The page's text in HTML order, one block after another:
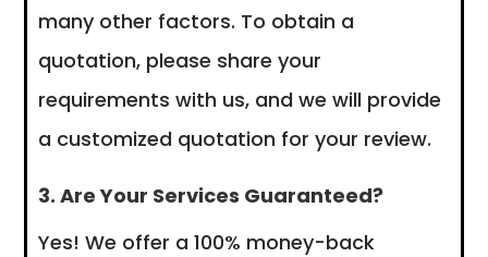
many other factors. To obtain a
quotation, please share your
requirements with us, and we will provide
a customized quotation for your review.
3. Are Your Services Guaranteed?
Yes! We offer a 100% money-back